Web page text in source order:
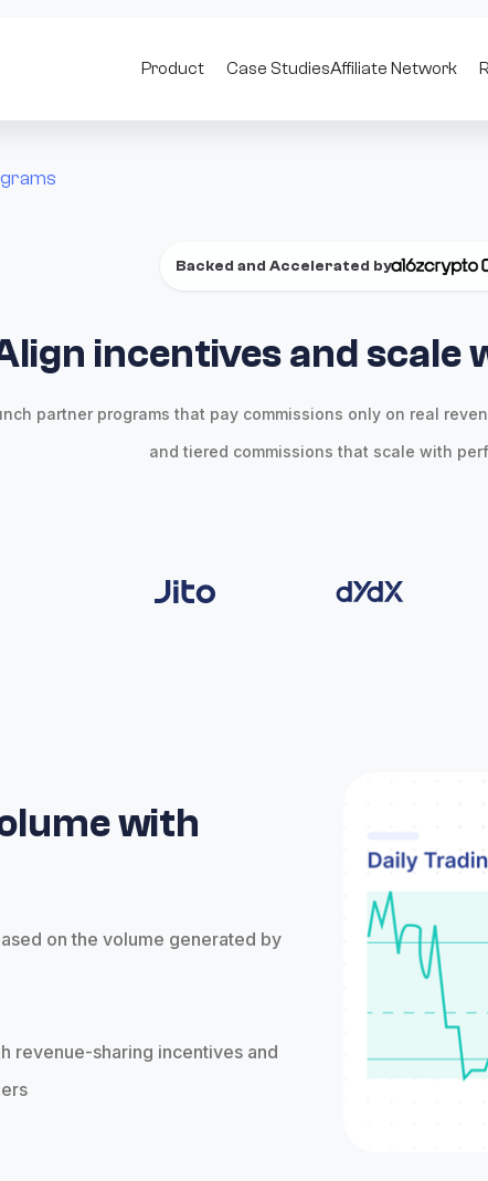
Product Case StudiesAffiliate Network
Backed and Accelerated by
incentives and scale
partner programs that pay commissions only on real
and tiered commissions that scale with
with
on the volume generated by
revenue-sharing incentives and